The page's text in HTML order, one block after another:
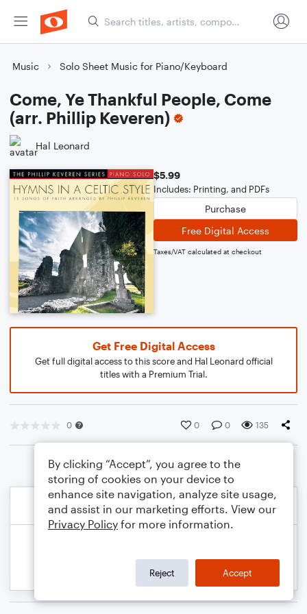
Music Solo Sheet Music for Piano/Keyboard
Come, Ye Thankful People, Come
(arr. Phillip Keveren)
Hal Leonard
$5.99
Includes: Printing, and PDFs
Purchase
Free Digital Access
Taxes/VAT calculated at checkout
Get Free Digital Access
Get full digital access to this score and Hal Leonard official
titles with a Premium Trial.
0 0 0 135
By clicking “Accept”, you agree to the
storing of cookies on your device to
enhance site navigation, analyze site usage,
and assist in our marketing efforts. View our
Privacy Policy for more information.
Reject Accept